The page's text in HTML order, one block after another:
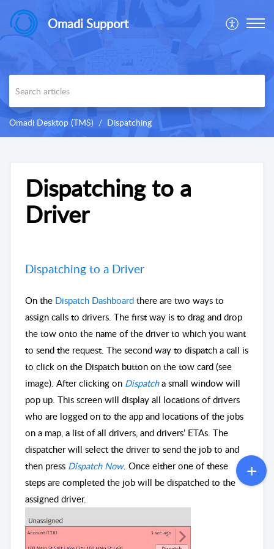
Omadi Support
Omadi Desktop (TMS) Dispatching
Dispatching to a
Driver
Dispatching to a Driver
On the Dispatch Dashboard there are two ways to
assign calls to drivers. The first way is to drag and drop
the tow onto the name of the driver to which you want
to send the request. The second way to dispatch a call is
to click on the Dispatch button on the tow card (see
image). After clicking on Dispatcha small window will
pop up. This screen will display all locations of drivers
who are logged on to the app and locations of the jobs
on a map, a list of all drivers, and drivers’ ETAs. The
dispatcher will select the driver to send the job to and
then press Dispatch Now. Once either one of these
steps are completed the job will be dispatched to the
assigned driver.